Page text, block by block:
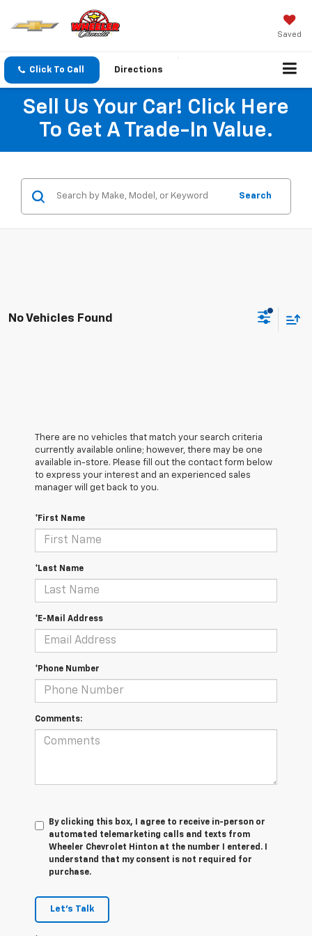
Saved
Click To Call Directions
Sell Us Your Car! Click Here
To Get A Trade-In Value.
Search
No Vehicles Found
There are no vehicles that match your search criteria
currently available online; however, there may be one
available in-store. Please fill out the contact form below
to express your interest and an experienced sales
manager will get back to you.
*First Name
*Last Name
*E-Mail Address
*Phone Number
Comments:
By clicking this box, I agree to receive in-person or
automated telemarketing calls and texts from
Wheeler Chevrolet Hinton at the number I entered. I
understand that my consent is not required for
purchase.
Let's Talk